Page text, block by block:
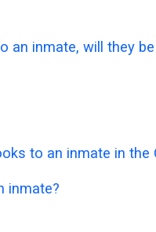
an inmate, will they
to an inmate in the
inmate?